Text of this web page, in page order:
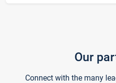
Our
Connect with the many